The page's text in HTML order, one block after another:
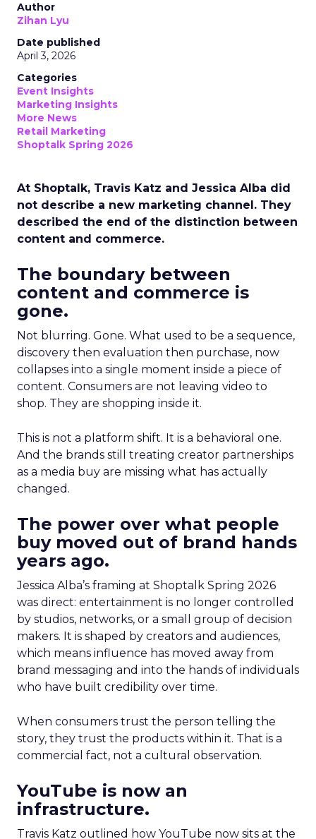
Author
Zihan Lyu
Date published
April 3, 2026
Categories
Event Insights
Marketing Insights
More News
Retail Marketing
Shoptalk Spring 2026
At Shoptalk, Travis Katz and Jessica Alba did
not describe a new marketing channel. They
described the end of the distinction between
content and commerce.
The boundary between
content and commerce is
gone.
Not blurring. Gone. What used to be a sequence,
discovery then evaluation then purchase, now
collapses into a single moment inside a piece of
content. Consumers are not leaving video to
shop. They are shopping inside it.
This is not a platform shift. It is a behavioral one.
And the brands still treating creator partnerships
as a media buy are missing what has actually
changed.
The power over what people
buy moved out of brand hands
years ago.
Jessica Alba’s framing at Shoptalk Spring 2026
was direct: entertainment is no longer controlled
by studios, networks, or a small group of decision
makers. It is shaped by creators and audiences,
which means influence has moved away from
brand messaging and into the hands of individuals
who have built credibility over time.
When consumers trust the person telling the
story, they trust the products within it. That is a
commercial fact, not a cultural observation.
YouTube is now an
infrastructure.
Travis Katz outlined how YouTube now sits at the